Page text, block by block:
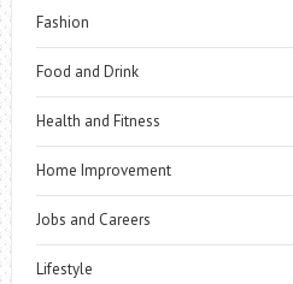
Fashion
Food and Drink
Health and Fitness
Home Improvement
Jobs and Careers
Lifestyle